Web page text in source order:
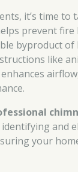
it’s time to
prevent fire
byproduct
like
identifying and
your